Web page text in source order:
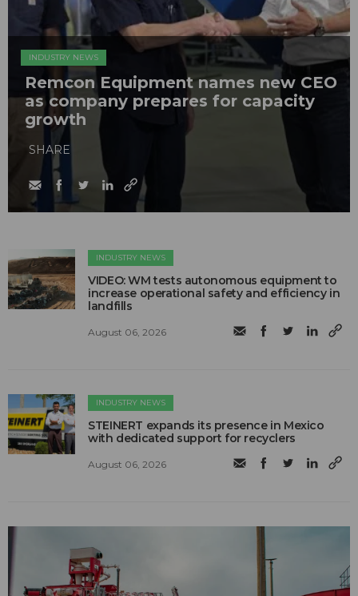
INDUSTRY NEWS
Remcon Equipment names new CEO
as company prepares for capacity
growth
SHARE
INDUSTRY NEWS
VIDEO: WM tests autonomous equipment to
increase operational safety and efficiency in
landfills
August 06, 2026
INDUSTRY NEWS
STEINERT expands its presence in Mexico
with dedicated support for recyclers
August 06, 2026